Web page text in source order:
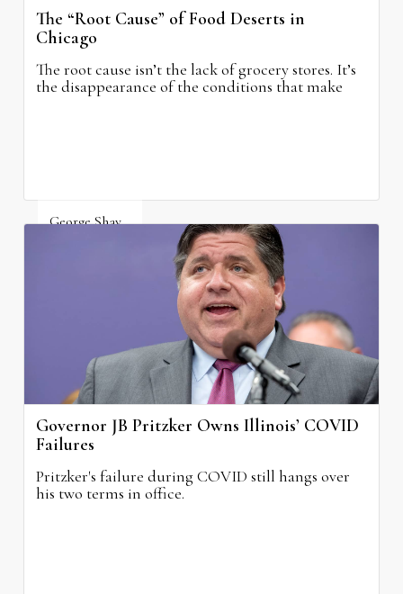
The “Root Cause” of Food Deserts in
Chicago
The root cause isn’t the lack of grocery stores. It’s
the disappearance of the conditions that make
George Shay
Governor JB Pritzker Owns Illinois’ COVID
Failures
Pritzker's failure during COVID still hangs over
his two terms in office.